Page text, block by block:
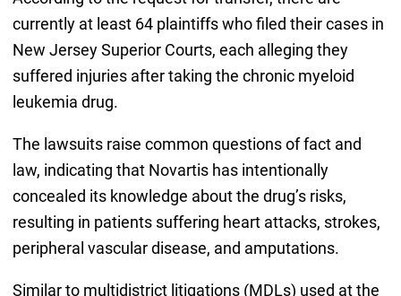
currently at least 64 plaintiffs who filed their cases in
New Jersey Superior Courts, each alleging they
suffered injuries after taking the chronic myeloid
leukemia drug.
The lawsuits raise common questions of fact and
law, indicating that Novartis has intentionally
concealed its knowledge about the drug’s risks,
resulting in patients suffering heart attacks, strokes,
peripheral vascular disease, and amputations.
Similar to multidistrict litigations (MDLs) used at the